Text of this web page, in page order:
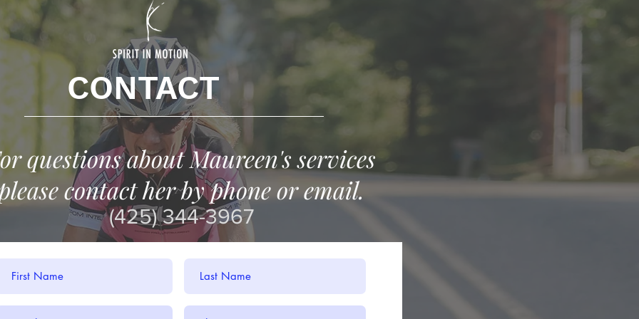
CONTACT
questions about Maureen's services
contact her by phone or email.
(425) 344-3967